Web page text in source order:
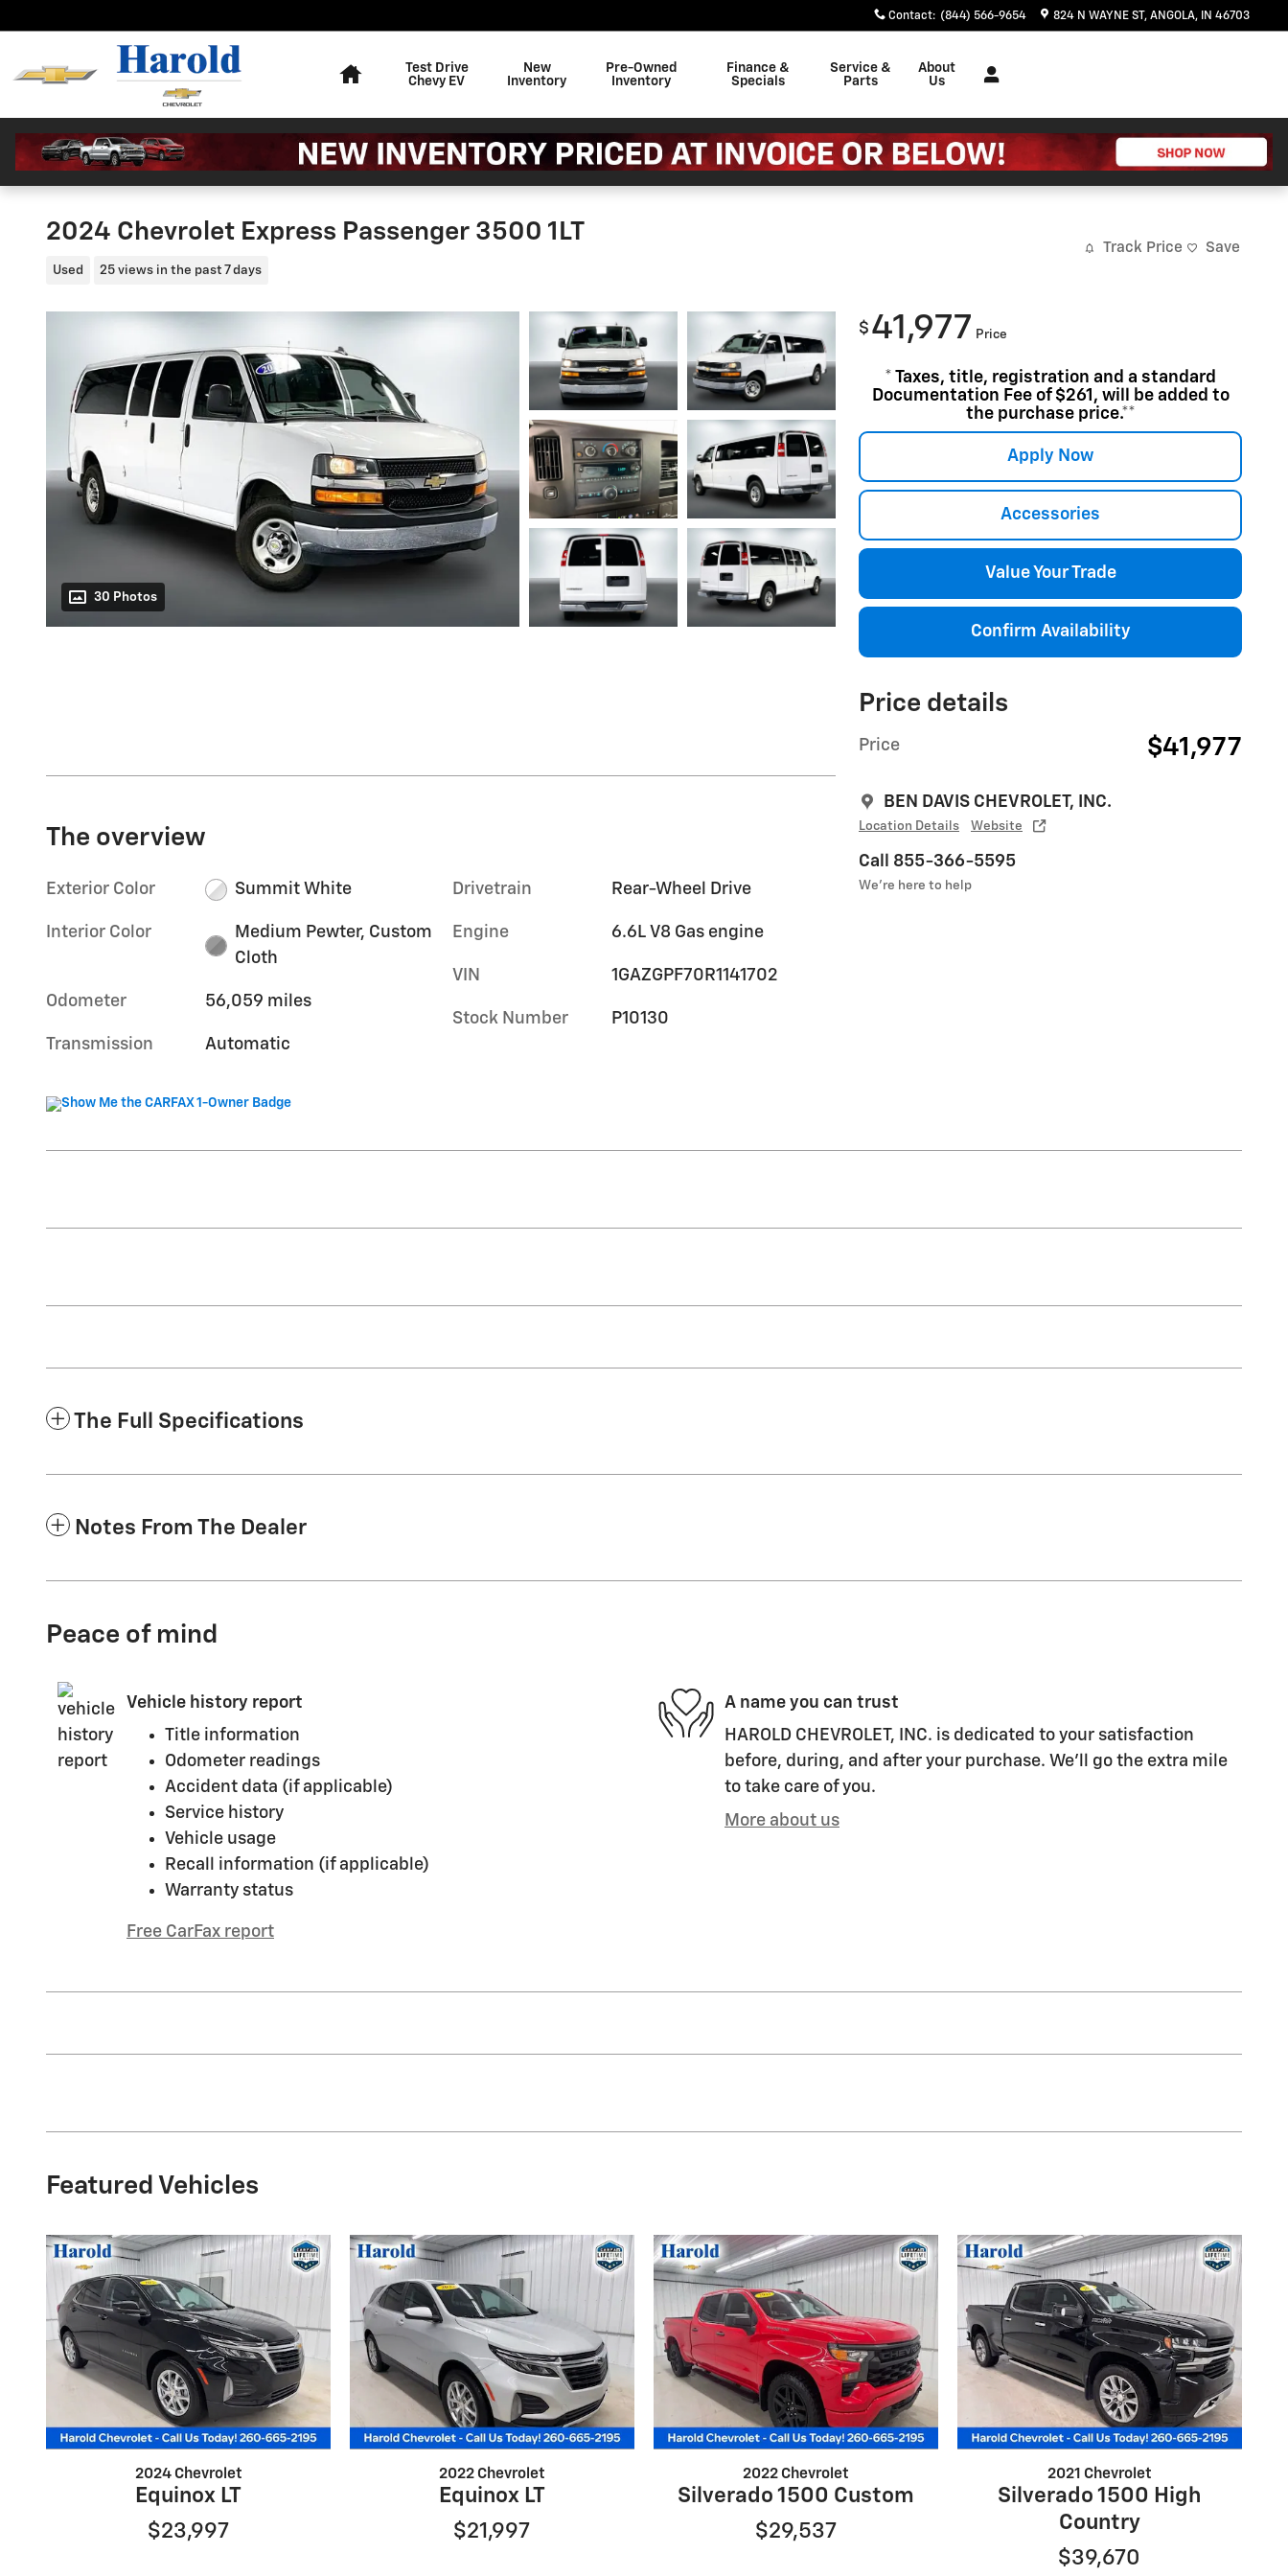
Contact: (844) 566-9654 824 N WAYNE ST ANGOLA, IN 46703
Test Drive
Chevy EV
New
Inventory
Pre-Owned
Inventory
Finance &
Specials
Service &
Parts
About
Us
2024 Chevrolet Express Passenger 3500 1LT
Used 25 views in the past 7 days
Track Price Save
30 Photos
$ 41,977 Price
* Taxes, title, registration and a standard
Documentation Fee of $261, will be added to
the purchase price.**
Apply Now
Accessories
Value Your Trade
Confirm Availability
Price details
Price $41,977
BEN DAVIS CHEVROLET, INC.
Location Details Website
Call 855-366-5595
We’re here to help
The overview
Exterior Color Summit White
Interior Color
Medium Pewter, Custom
Cloth
Odometer 56,059 miles
Transmission Automatic
Drivetrain Rear-Wheel Drive
Engine 6.6L V8 Gas engine
VIN 1GAZGPF70R1141702
Stock Number P10130
The Full Specifications
Notes From The Dealer
Peace of mind
Vehicle history report
Title information
Odometer readings
Accident data (if applicable)
Service history
Vehicle usage
Recall information (if applicable)
Warranty status
Free CarFax report
A name you can trust
HAROLD CHEVROLET, INC. is dedicated to your satisfaction
before, during, and after your purchase. We'll go the extra mile
to take care of you.
More about us
Featured Vehicles
2024 Chevrolet
Equinox LT
$23,997
2022 Chevrolet
Equinox LT
$21,997
2022 Chevrolet
Silverado 1500 Custom
$29,537
2021 Chevrolet
Silverado 1500 High
Country
$39,670